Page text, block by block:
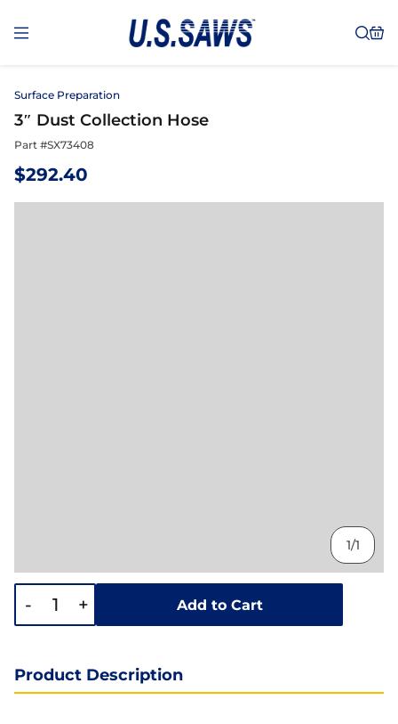
Surface Preparation
3″ Dust Collection Hose
Part #SX73408
$292.40
1/1
- + Add to Cart
Product Description